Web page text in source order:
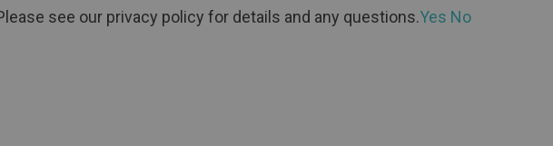
see our privacy policy for details and any questions.Yes No